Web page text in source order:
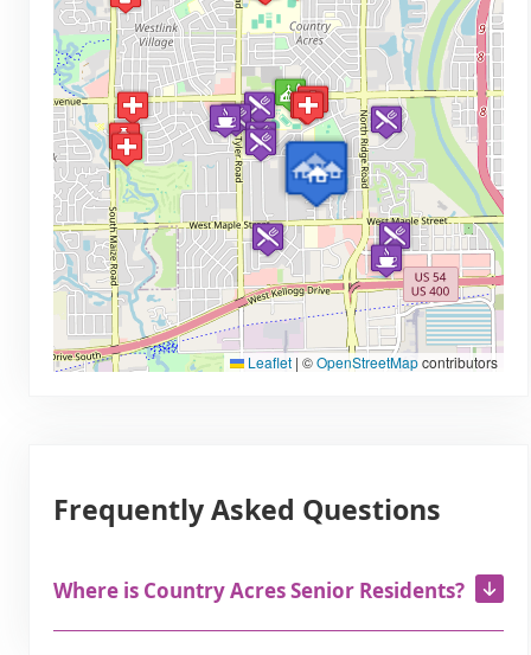
Leaflet | ©OpenStreetMapcontributors
Frequently Asked Questions
Where is Country Acres Senior Residents?